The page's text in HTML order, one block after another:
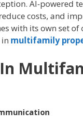
AI-powered
costs, and
with its own set
multifamily